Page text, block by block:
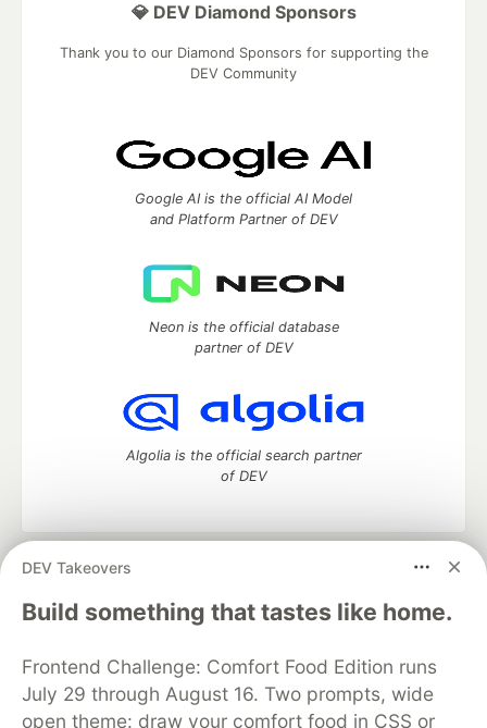
DEV Takeovers
Build something that tastes like home.
Frontend Challenge: Comfort Food Edition runs
July 29 through August 16. Two prompts, wide
open theme: draw your comfort food in CSS or
💎 DEV Diamond Sponsors
Thank you to our Diamond Sponsors for supporting the
DEV Community
Google AI is the official AI Model
and Platform Partner of DEV
Neon is the official database
partner of DEV
Algolia is the official search partner
of DEV
DEV Community
— A space to discuss and keep up software
development and manage your software career
Home
DEV Challenges DEV++
Videos
Organization Accounts
DEV Showcase About
Contact
Free Postgres Database
DEV Shop
MLH
Code of Conduct
Privacy Policy Terms of Use